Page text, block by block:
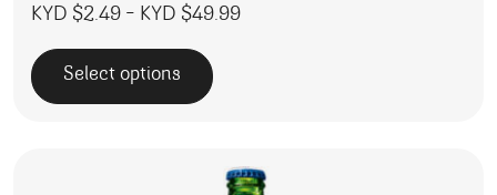
KYD $2.49 – KYD $49.99Price range: KYD $2.49
Select options